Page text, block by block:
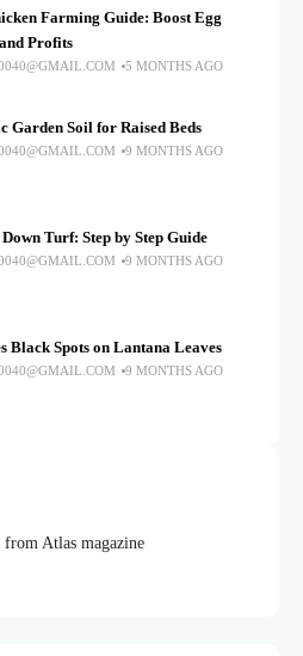
Farming Guide: Boost Egg
Profits
5 MONTHS AGO
Garden Soil for Raised Beds
9 MONTHS AGO
Turf: Step by Step Guide
9 MONTHS AGO
Black Spots on Lantana Leaves
9 MONTHS AGO
from Atlas magazine